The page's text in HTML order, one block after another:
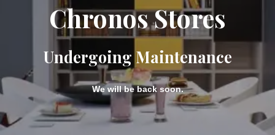
Chronos Stores
Undergoing Maintenance
We will be back soon.